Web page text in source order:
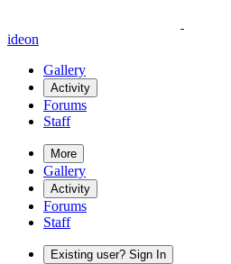
ideon
Gallery
Activity
Forums
Staff
More
Gallery
Activity
Forums
Staff
Existing user? Sign In